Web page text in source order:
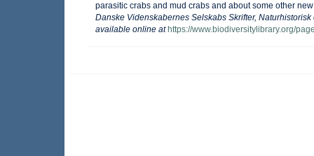
parasitic crabs and mud crabs and about some other
Danske Videnskabernes Selskabs Skrifter,
available online at https://www.biodiversitylibrary.org/